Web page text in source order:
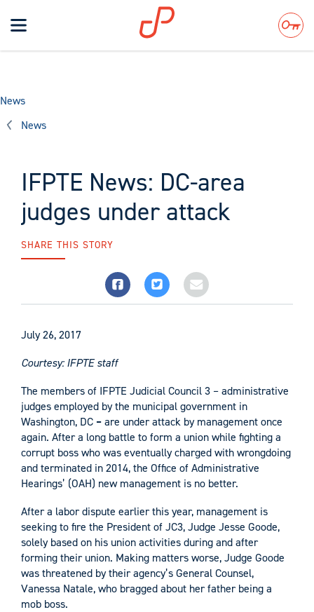
Toggle
navigation
Search
News
News
IFPTE News: DC-area
judges under attack
SHARE THIS STORY
July 26, 2017
Courtesy: IFPTE staff
The members of IFPTE Judicial Council 3 – administrative
judges employed by the municipal government in
Washington, DC –are under attack by management once
again. After a long battle to form a union while fighting a
corrupt boss who was eventually charged with wrongdoing
and terminated in 2014, the Office of Administrative
Hearings’ (OAH) new management is no better.
After a labor dispute earlier this year, management is
seeking to fire the President of JC3, Judge Jesse Goode,
solely based on his union activities during and after
forming their union. Making matters worse, Judge Goode
was threatened by their agency’s General Counsel,
Vanessa Natale, who bragged about her father being a
mob boss.